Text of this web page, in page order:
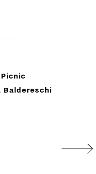
Baldereschi
Next